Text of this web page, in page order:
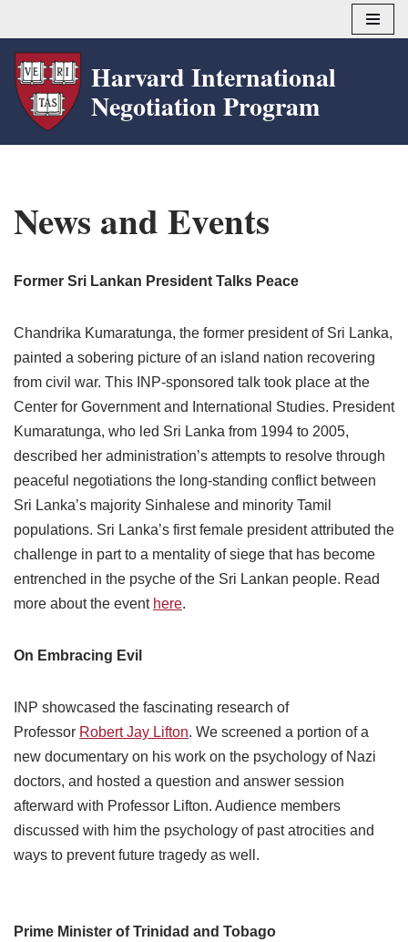
Skip
to
content
Harvard International
Negotiation Program
News and Events
Former Sri Lankan President Talks Peace
Chandrika Kumaratunga, the former president of Sri Lanka,
painted a sobering picture of an island nation recovering
from civil war. This INP-sponsored talk took place at the
Center for Government and International Studies. President
Kumaratunga, who led Sri Lanka from 1994 to 2005,
described her administration’s attempts to resolve through
peaceful negotiations the long-standing conflict between
Sri Lanka’s majority Sinhalese and minority Tamil
populations. Sri Lanka’s first female president attributed the
challenge in part to a mentality of siege ­that has become
entrenched in the psyche of the Sri Lankan people. Read
more about the event here.
On Embracing Evil
INP showcased the fascinating research of
Professor Robert Jay Lifton. We screened a portion of a
new documentary on his work on the psychology of Nazi
doctors, and hosted a question and answer session
afterward with Professor Lifton. Audience members
discussed with him the psychology of past atrocities and
ways to prevent future tragedy as well.
Prime Minister of Trinidad and Tobago